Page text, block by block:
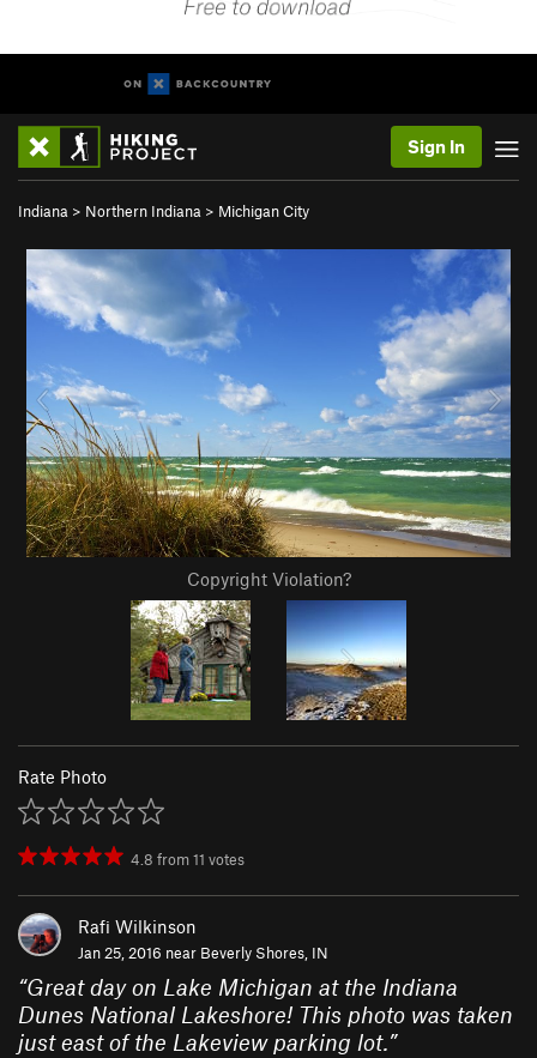
Sign In
Indiana > Northern Indiana > Michigan City
Copyright Violation?
Rate Photo
4.8 from11 votes
Rafi Wilkinson
Jan 25, 2016 near Beverly Shores, IN
“Great day on Lake Michigan at the Indiana
Dunes National Lakeshore! This photo was taken
just east of the Lakeview parking lot.”